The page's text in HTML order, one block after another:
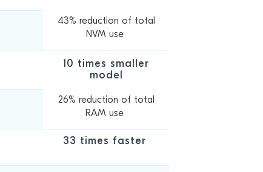
43% reduction of total
NVM use
10 times smaller
model
26% reduction of total
RAM use
33 times faster